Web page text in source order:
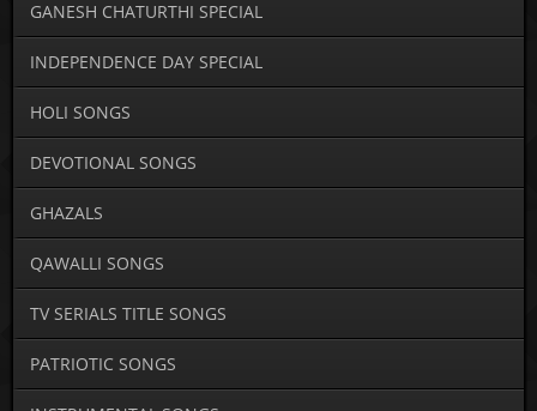
GANESH CHATURTHI SPECIAL
INDEPENDENCE DAY SPECIAL
HOLI SONGS
DEVOTIONAL SONGS
GHAZALS
QAWALLI SONGS
TV SERIALS TITLE SONGS
PATRIOTIC SONGS